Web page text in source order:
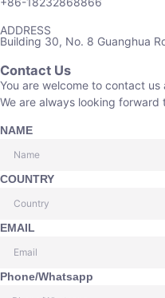
ADDRESS
Building 30, No. 8 Guanghua
Contact Us
You are welcome to contact
We are always looking forward
NAME
COUNTRY
EMAIL
Phone/Whatsapp